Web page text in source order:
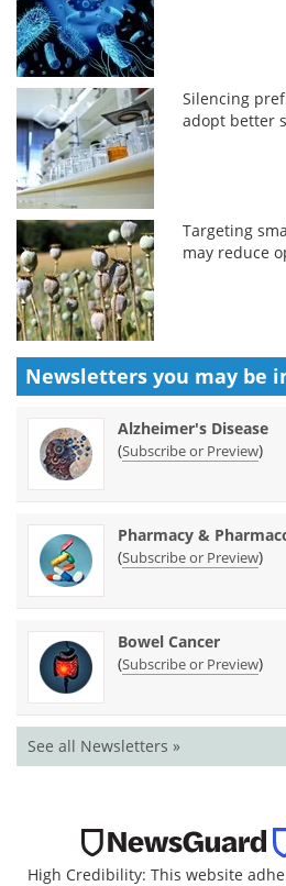
Silencing
adopt better
Targeting
may reduce
Newsletters you may be
Alzheimer's Disease
(Subscribe or Preview)
Pharmacy &
(Subscribe or Preview)
Bowel Cancer
(Subscribe or Preview)
See all Newsletters »
High Credibility: This website